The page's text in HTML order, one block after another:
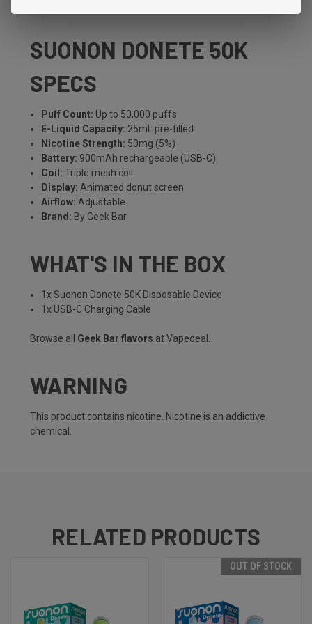
SUONON DONETE 50K
SPECS
Puff Count: Up to 50,000 puffs
E-Liquid Capacity: 25mL pre-filled
Nicotine Strength: 50mg (5%)
Battery: 900mAh rechargeable (USB-C)
Coil: Triple mesh coil
Display: Animated donut screen
Airflow: Adjustable
Brand: By Geek Bar
WHAT'S IN THE BOX
1x Suonon Donete 50K Disposable Device
1x USB-C Charging Cable
Browse all Geek Bar flavors at Vapedeal.
WARNING
This product contains nicotine. Nicotine is an addictive
chemical.
RELATED PRODUCTS
OUT OF STOCK